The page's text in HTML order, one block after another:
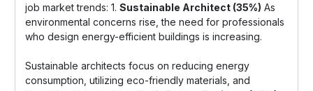
job market trends: 1. Sustainable Architect (35%) As
environmental concerns rise, the need for professionals
who design energy-efficient buildings is increasing.
Sustainable architects focus on reducing energy
consumption, utilizing eco-friendly materials, and